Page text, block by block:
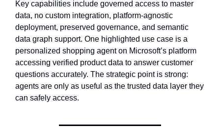
Key capabilities include governed access to master
data, no custom integration, platform-agnostic
deployment, preserved governance, and semantic
data graph support. One highlighted use case is a
personalized shopping agent on Microsoft’s platform
accessing verified product data to answer customer
questions accurately. The strategic point is strong:
agents are only as useful as the trusted data layer they
can safely access.